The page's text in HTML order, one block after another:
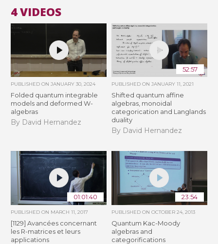
4 VIDEOS
PUBLISHED ONJANUARY 30, 2024
Folded quantum integrable
models and deformed W-
algebras
By David Hernandez
52:57
PUBLISHED ON JANUARY 11, 2021
Shifted quantum affine
algebras, monoidal
categorication and Langlands
duality
By David Hernandez
01:01:40
PUBLISHED ON MARCH 11, 2017
[1129] Avancées concernant
les R-matrices et leurs
applications
23:54
PUBLISHED ON OCTOBER 24, 2013
Quantum Kac-Moody
algebras and
categorifications